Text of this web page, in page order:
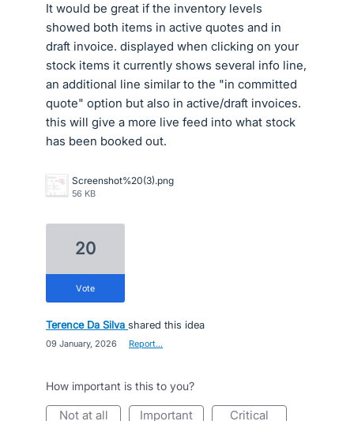
It would be great if the inventory levels
showed both items in active quotes and in
draft invoice. displayed when clicking on your
stock items it currently shows several info line,
an additional line similar to the "in committed
quote" option but also in active/draft invoices.
this will give a more live feed into what stock
has been booked out.
Screenshot%20(3).png
56 KB
20
vote
Terence Da Silva shared this idea
09 January, 2026 Report…
How important is this to you?
not at all important critical